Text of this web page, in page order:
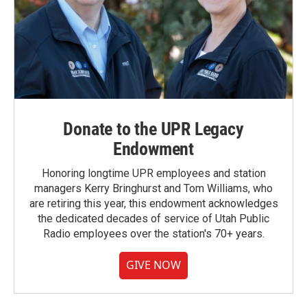
Donate to the UPR Legacy
Endowment
Honoring longtime UPR employees and station
managers Kerry Bringhurst and Tom Williams, who
are retiring this year, this endowment acknowledges
the dedicated decades of service of Utah Public
Radio employees over the station's 70+ years.
GIVE NOW